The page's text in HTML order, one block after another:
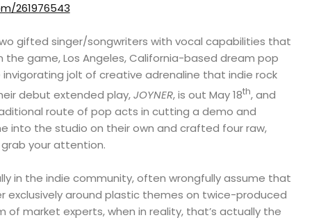
261976543
gifted singer/songwriters with vocal capabilities that
the game, Los Angeles, California-based dream pop
invigorating jolt of creative adrenaline that indie rock
debut extended play,JOYNER, is out May 18th, and
route of pop acts in cutting a demo and
into the studio on their own and crafted four raw,
your attention.
in the indie community, often wrongfully assume that
exclusively around plastic themes on twice-produced
of market experts, when in reality, that’s actually the